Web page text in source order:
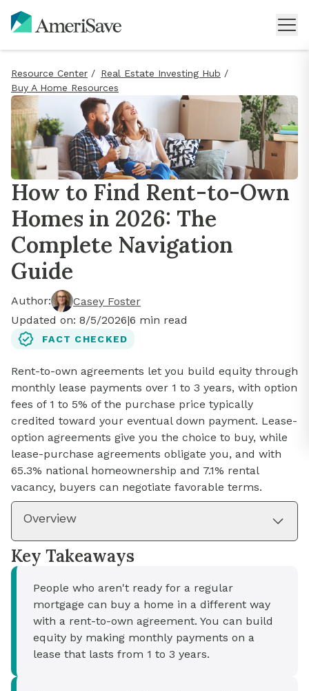
Resource Center / Real Estate Investing Hub /
Buy A Home Resources
How to Find Rent-to-Own
Homes in 2026: The
Complete Navigation
Guide
Author:
Casey Foster
Updated on: 8/5/2026|6 min read
FACT CHECKED
Rent-to-own agreements let you build equity through
monthly lease payments over 1 to 3 years, with option
fees of 1 to 5% of the purchase price typically
credited toward your eventual down payment. Lease-
option agreements give you the choice to buy, while
lease-purchase agreements obligate you, and with
65.3% national homeownership and 7.1% rental
vacancy, buyers can negotiate favorable terms.
Overview
Key Takeaways
People who aren't ready for a regular
mortgage can buy a home in a different way
with a rent-to-own agreement. You can build
equity by making monthly payments on a
lease that lasts from 1 to 3 years.